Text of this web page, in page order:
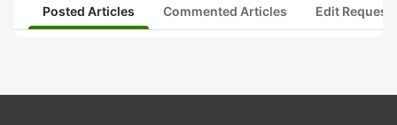
Posted Articles Commented Articles Edit